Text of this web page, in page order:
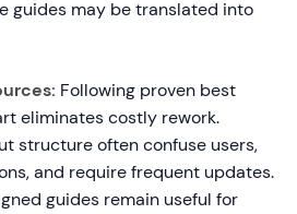
guides may be translated into
Following proven best
eliminates costly rework.
structure often confuse users,
and require frequent updates.
guides remain useful for